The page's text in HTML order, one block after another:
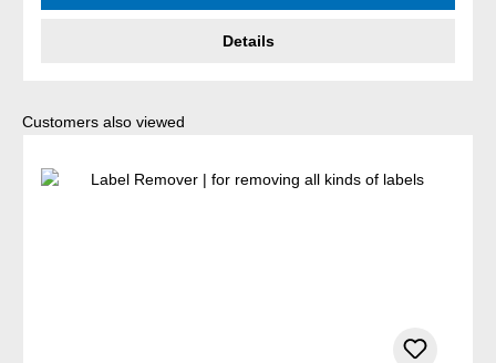
Details
Skip product gallery
Customers also viewed